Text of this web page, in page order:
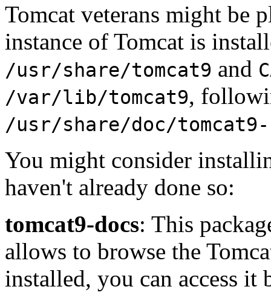
Tomcat veterans might be
instance of Tomcat is
/usr/share/tomcat9 and
/var/lib/tomcat9,
/usr/share/doc/tomcat9-
You might consider
haven't already done so:
tomcat9-docs: This
allows to browse the
installed, you can access